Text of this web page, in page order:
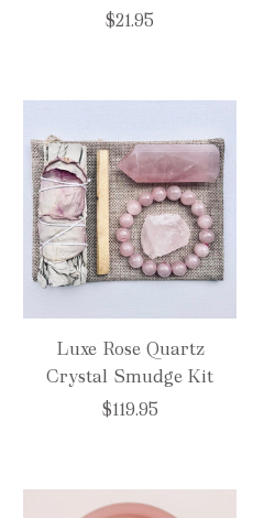
$21.95
Luxe Rose Quartz
Crystal Smudge Kit
$119.95